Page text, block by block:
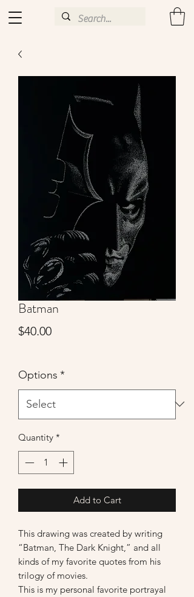
Batman
$40.00Price
Options *
Quantity *
Add to Cart
This drawing was created by writing
“Batman, The Dark Knight,” and all
kinds of my favorite quotes from his
trilogy of movies.
This is my personal favorite portrayal